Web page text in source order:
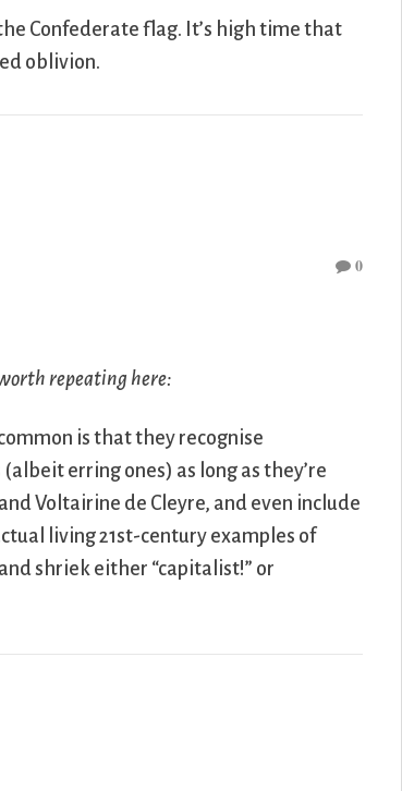
Confederate flag. It’s high time that
oblivion.
0
repeating here:
is that they recognise
erring ones) as long as they’re
Voltairine de Cleyre, and even include
living 21st-century examples of
shriek either “capitalist!” or